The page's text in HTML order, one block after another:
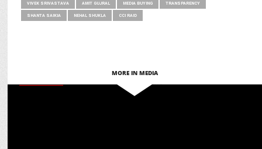
VIVEK SRIVASTAVA AMIT GUJRAL MEDIA BUYING TRANSPARENCY
SHANTA SAIKIA NEHAL SHUKLA CCI RAID
MORE IN MEDIA